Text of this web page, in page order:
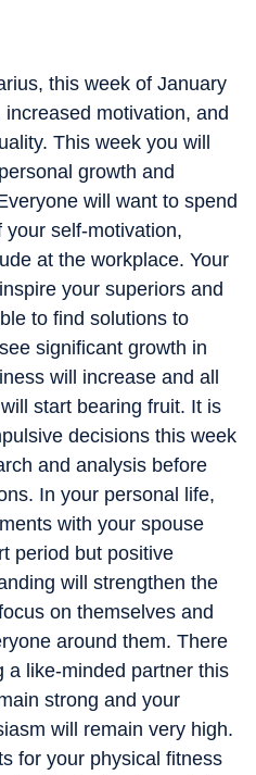
this week of January
motivation, and
This week you will
growth and
will want to spend
self-motivation,
at the workplace. Your
your superiors and
to find solutions to
significant growth in
will increase and all
start bearing fruit. It is
decisions this week
and analysis before
In your personal life,
with your spouse
period but positive
will strengthen the
on themselves and
around them. There
a like-minded partner this
strong and your
will remain very high.
for your physical fitness